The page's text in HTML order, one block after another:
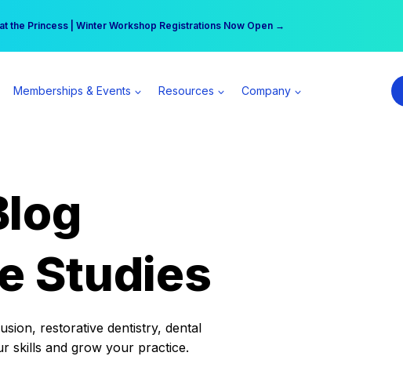
the Princess | Winter Workshop Registrations Now Open →
$555 more per day | Become a Spear All Access Member →
Memberships & Events Resources Company
Studies
restorative dentistry, dental
skills and grow your practice.